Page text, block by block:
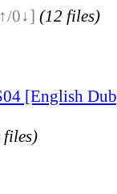
0↓] (12 files)
[English
files)